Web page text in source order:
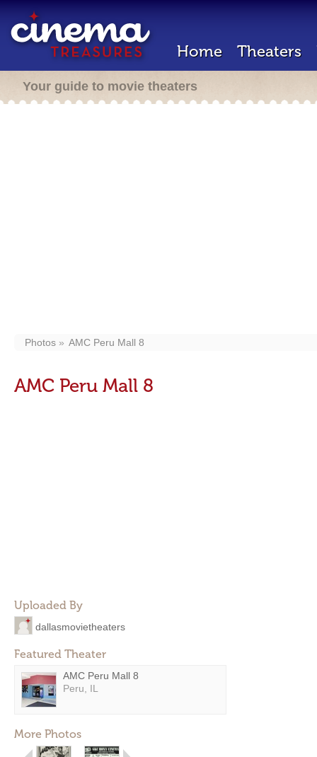
Home Theaters
Your guide to movie theaters
Photos AMC Peru Mall 8
AMC Peru Mall 8
Uploaded By
dallasmovietheaters
Featured Theater
AMC Peru Mall 8
Peru, IL
More Photos